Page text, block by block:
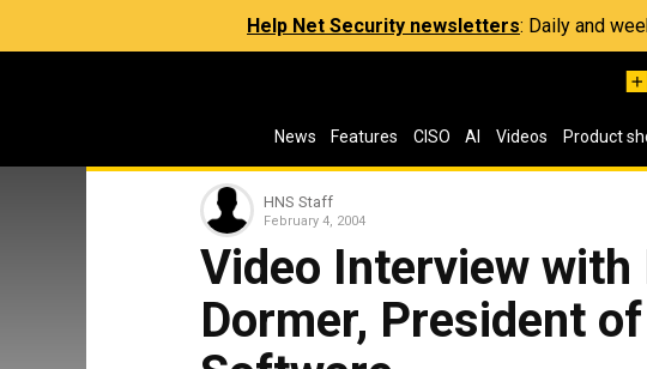
Help Net Security newsletters: Daily and
News Features CISO AI Videos Product
HNS Staff
February 4, 2004
Video Interview with
Dormer, President